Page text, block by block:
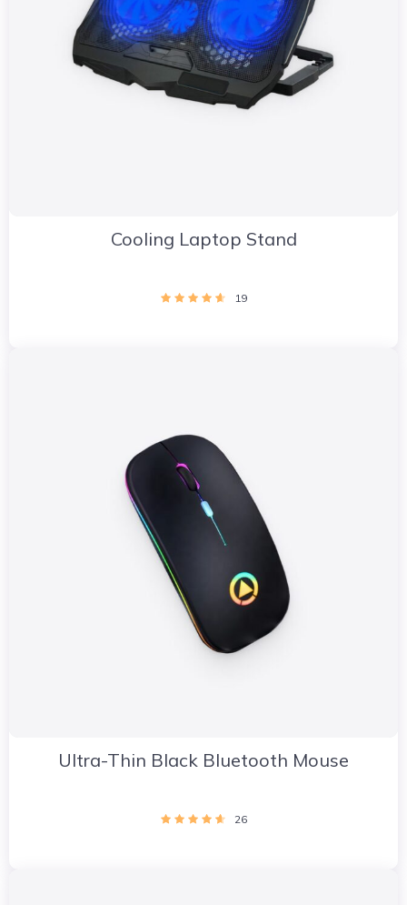
Cooling Laptop Stand
19
Ultra-Thin Black Bluetooth Mouse
26